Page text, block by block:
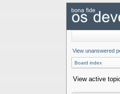
View unanswered
Board index
View active